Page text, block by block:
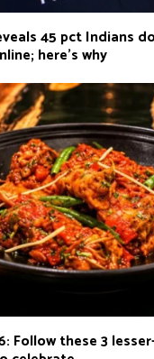
45 pct Indians
here's why
Follow these 3